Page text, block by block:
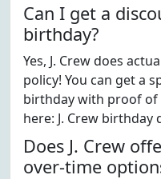
Can I get a
birthday?
Yes, J. Crew does
policy! You can get a
birthday with proof of
here: J. Crew
Does J. Crew
over-time